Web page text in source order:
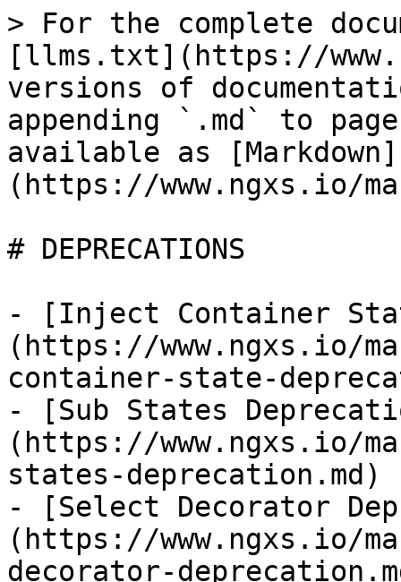
> For the complete
[llms.txt](https://
versions of
appending `.md` to
available as [Markdown]
(https://www.ngxs.io/
# DEPRECATIONS
- [Inject Container
(https://www.ngxs.io/
container-state-
- [Sub States
(https://www.ngxs.io/
states-deprecation.md)
- [Select Decorator
(https://www.ngxs.io/